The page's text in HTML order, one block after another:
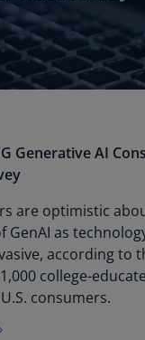
Generative AI
are optimistic
GenAI as
according to
college-
consumers.